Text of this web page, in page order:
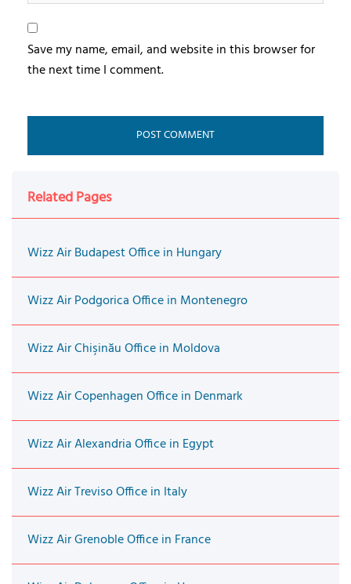
Save my name, email, and website in this browser for
the next time I comment.
Related Pages
Wizz Air Budapest Office in Hungary
Wizz Air Podgorica Office in Montenegro
Wizz Air Chişinău Office in Moldova
Wizz Air Copenhagen Office in Denmark
Wizz Air Alexandria Office in Egypt
Wizz Air Treviso Office in Italy
Wizz Air Grenoble Office in France